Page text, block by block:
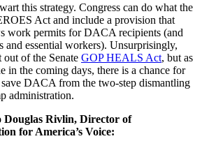
this strategy. Congress can do what the
Act and include a provision that
work permits for DACA recipients (and
and essential workers). Unsurprisingly,
of the Senate GOP HEALS Act, but as
in the coming days, there is a chance for
save DACA from the two-step dismantling
administration.
Douglas Rivlin, Director of
for America’s Voice: